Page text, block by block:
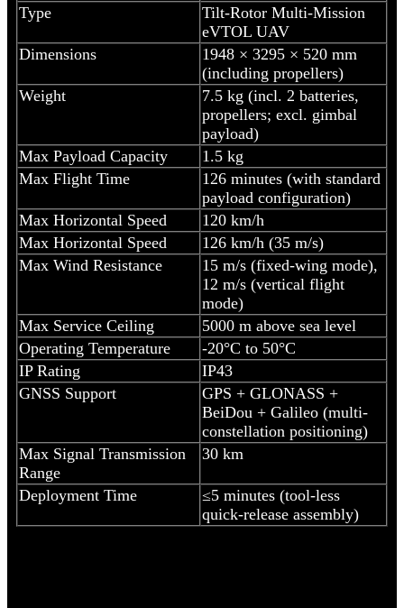
Type
Tilt-Rotor Multi-Mission
eVTOL UAV
Dimensions
1948 × 3295 × 520 mm
(including propellers)
Weight
7.5 kg (incl. 2 batteries,
propellers; excl. gimbal
payload)
Max Payload Capacity
1.5 kg
Max Flight Time
126 minutes (with standard
payload configuration)
Max Horizontal Speed
120 km/h
Max Horizontal Speed
126 km/h (35 m/s)
Max Wind Resistance
15 m/s (fixed-wing mode),
12 m/s (vertical flight
mode)
Max Service Ceiling
5000 m above sea level
Operating Temperature
-20°C to 50°C
IP Rating
IP43
GNSS Support
GPS + GLONASS +
BeiDou + Galileo (multi-
constellation positioning)
Max Signal Transmission
Range
30 km
Deployment Time
≤5 minutes (tool-less
quick-release assembly)